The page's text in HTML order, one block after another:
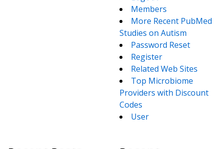
Members
More Recent PubMed
Studies on Autism
Password Reset
Register
Related Web Sites
Top Microbiome
Providers with Discount
Codes
User